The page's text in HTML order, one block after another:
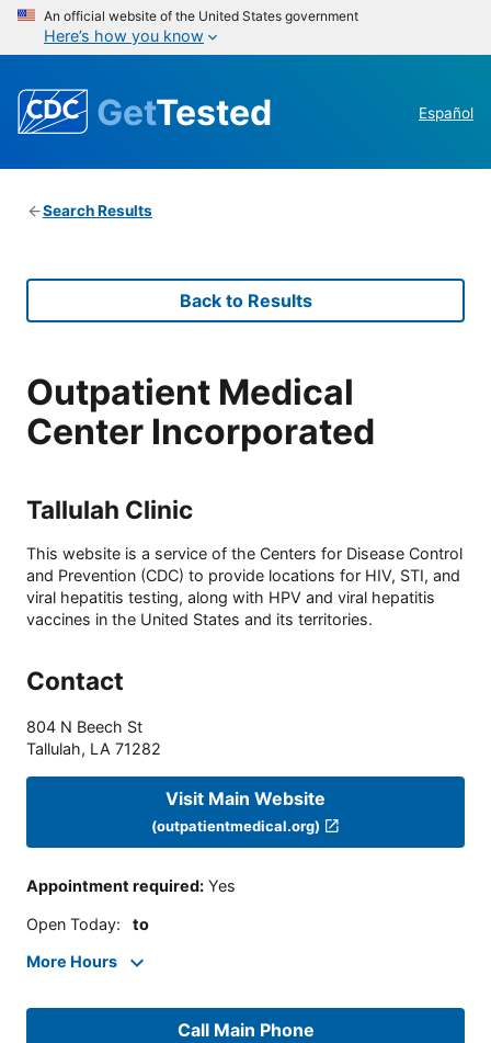
An official website of the United States government
Here’s how you know
GetTested Español
Search Results
Back to Results
Outpatient Medical
Center Incorporated
Tallulah Clinic
This website is a service of the Centers for Disease Control
and Prevention (CDC) to provide locations for HIV, STI, and
viral hepatitis testing, along with HPV and viral hepatitis
vaccines in the United States and its territories.
Contact
804 N Beech St
Tallulah, LA 71282
Visit Main Website
(outpatientmedical.org)
Appointment required: Yes
Open Today: to
More Hours
Call Main Phone